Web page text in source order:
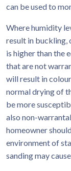
can be used to
Where humidity
result in buckling,
is higher than the
that are not
will result in
normal drying of
be more
also non-
homeowner
environment of
sanding may